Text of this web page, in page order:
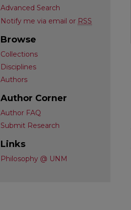
Advanced Search
Notify me via email or RSS
Browse
Collections
Disciplines
Authors
Author Corner
Author FAQ
Submit Research
Links
Philosophy @ UNM